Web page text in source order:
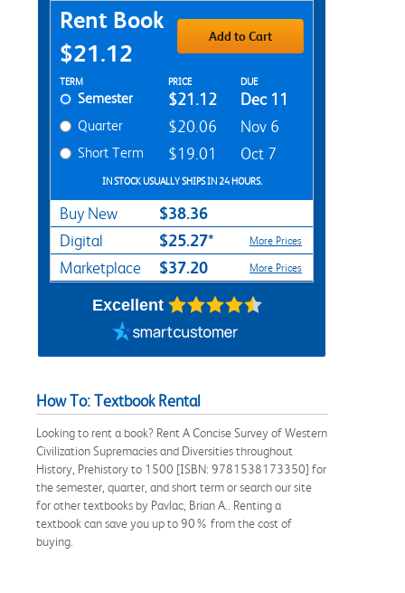
Purchase Options
Rent Book
$21.12
Add to Cart
Rent Textbook Options
TERM PRICE DUE
Semester $21.12 Dec 11
Quarter $20.06 Nov 6
Short Term $19.01 Oct 7
IN STOCK USUALLY SHIPS IN 24 HOURS.
Buy New $38.36
Digital $25.27* More Prices
Marketplace $37.20 More Prices
Excellent
How To: Textbook Rental
Looking to rent a book? Rent A Concise Survey of Western
Civilization Supremacies and Diversities throughout
History, Prehistory to 1500 [ISBN: 9781538173350] for
the semester, quarter, and short term or search our site
for other textbooks by Pavlac, Brian A.. Renting a
textbook can save you up to 90% from the cost of
buying.